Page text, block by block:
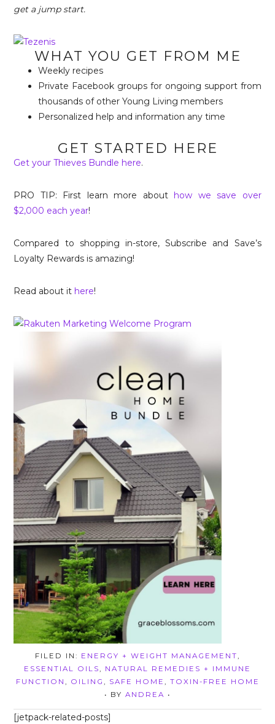
get a jump start.
WHAT YOU GET FROM ME
Weekly recipes
Private Facebook groups for ongoing support from
thousands of other Young Living members
Personalized help and information any time
GET STARTED HERE
Get your Thieves Bundle here.
PRO TIP: First learn more about how we save over
$2,000 each year!
Compared to shopping in-store, Subscribe and Save’s
Loyalty Rewards is amazing!
Read about it here!
FILED IN: ENERGY + WEIGHT MANAGEMENT,
ESSENTIAL OILS, NATURAL REMEDIES + IMMUNE
FUNCTION , OILING , SAFE HOME , TOXIN-FREE HOME
• BY ANDREA •
[jetpack-related-posts]